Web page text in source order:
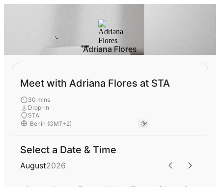
Adriana Flores
Meet with Adriana Flores at STA
30 mins
Drop-In
STA
Select a Date & Time
August2026